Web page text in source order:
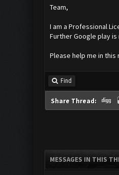
Team,
I am a Professional
Further Google play
Please help me in this
Find
Share Thread:
MESSAGES IN THIS